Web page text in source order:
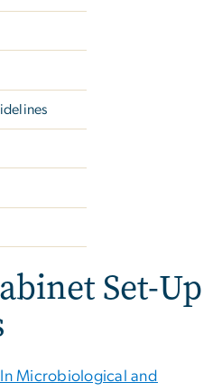
Set-Up
Microbiological and